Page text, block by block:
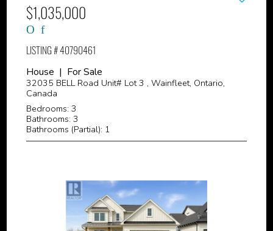
$1,035,000
LISTING # 40790461
House | For Sale
32035 BELL Road Unit# Lot 3 , Wainfleet, Ontario,
Canada
Bedrooms: 3
Bathrooms: 3
Bathrooms (Partial): 1